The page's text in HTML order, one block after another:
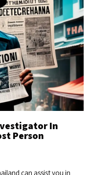
In
Person
can assist you in